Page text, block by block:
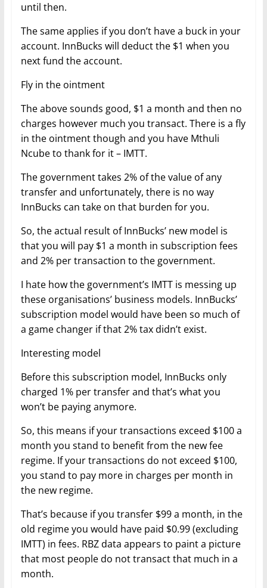
until then.
The same applies if you don’t have a buck in your
account. InnBucks will deduct the $1 when you
next fund the account.
Fly in the ointment
The above sounds good, $1 a month and then no
charges however much you transact. There is a fly
in the ointment though and you have Mthuli
Ncube to thank for it – IMTT.
The government takes 2% of the value of any
transfer and unfortunately, there is no way
InnBucks can take on that burden for you.
So, the actual result of InnBucks’ new model is
that you will pay $1 a month in subscription fees
and 2% per transaction to the government.
I hate how the government’s IMTT is messing up
these organisations’ business models. InnBucks’
subscription model would have been so much of
a game changer if that 2% tax didn’t exist.
Interesting model
Before this subscription model, InnBucks only
charged 1% per transfer and that’s what you
won’t be paying anymore.
So, this means if your transactions exceed $100 a
month you stand to benefit from the new fee
regime. If your transactions do not exceed $100,
you stand to pay more in charges per month in
the new regime.
That’s because if you transfer $99 a month, in the
old regime you would have paid $0.99 (excluding
IMTT) in fees. RBZ data appears to paint a picture
that most people do not transact that much in a
month.